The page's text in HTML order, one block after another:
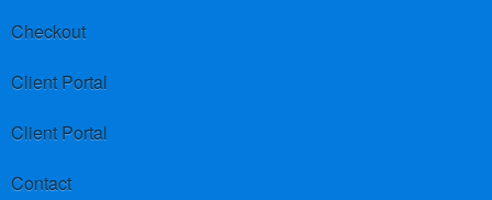
Checkout
Client Portal
Client Portal
Contact